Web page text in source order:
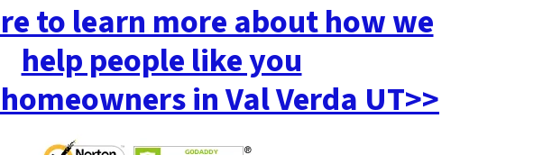
to learn more about how we
help people like you
in Val Verda UT>>